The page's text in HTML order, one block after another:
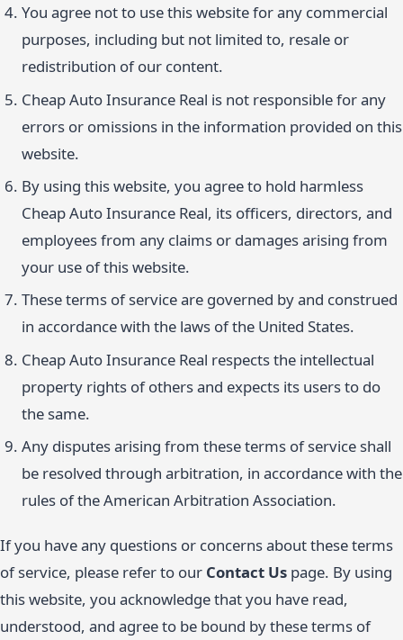
You agree not to use this website for any commercial
purposes, including but not limited to, resale or
redistribution of our content.
Cheap Auto Insurance Real is not responsible for any
errors or omissions in the information provided on this
website.
By using this website, you agree to hold harmless
Cheap Auto Insurance Real, its officers, directors, and
employees from any claims or damages arising from
your use of this website.
These terms of service are governed by and construed
in accordance with the laws of the United States.
Cheap Auto Insurance Real respects the intellectual
property rights of others and expects its users to do
the same.
Any disputes arising from these terms of service shall
be resolved through arbitration, in accordance with the
rules of the American Arbitration Association.
If you have any questions or concerns about these terms
of service, please refer to our Contact Us page. By using
this website, you acknowledge that you have read,
understood, and agree to be bound by these terms of